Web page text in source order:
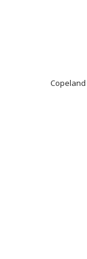
Copeland